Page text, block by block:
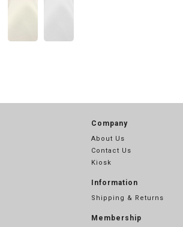
Company
About Us
Contact Us
Kiosk
Information
Shipping & Returns
Membership